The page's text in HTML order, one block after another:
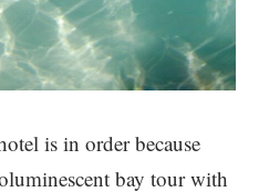
is in order because
bay tour with